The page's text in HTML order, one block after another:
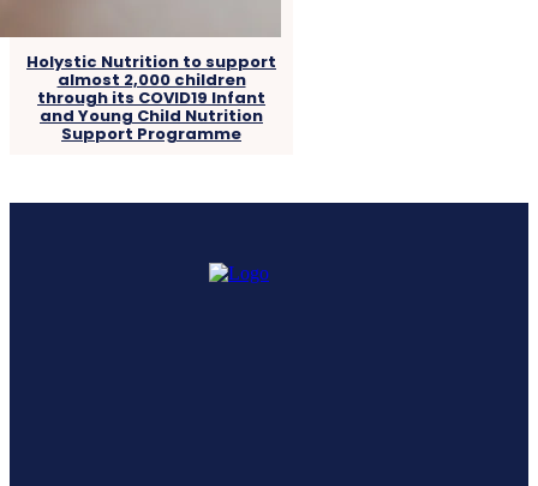
Holystic Nutrition to support
almost 2,000 children
through its COVID19 Infant
and Young Child Nutrition
Support Programme